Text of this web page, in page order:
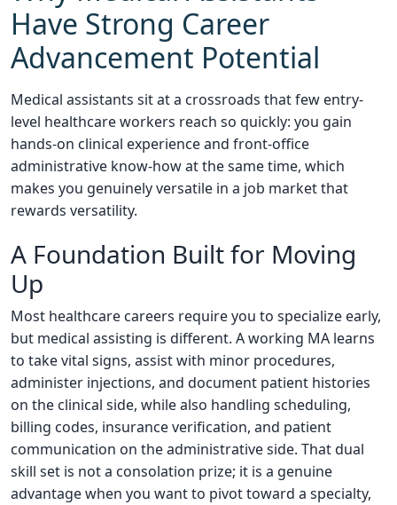
Have Strong Career
Advancement Potential
Medical assistants sit at a crossroads that few entry-
level healthcare workers reach so quickly: you gain
hands-on clinical experience and front-office
administrative know-how at the same time, which
makes you genuinely versatile in a job market that
rewards versatility.
A Foundation Built for Moving
Up
Most healthcare careers require you to specialize early,
but medical assisting is different. A working MA learns
to take vital signs, assist with minor procedures,
administer injections, and document patient histories
on the clinical side, while also handling scheduling,
billing codes, insurance verification, and patient
communication on the administrative side. That dual
skill set is not a consolation prize; it is a genuine
advantage when you want to pivot toward a specialty,